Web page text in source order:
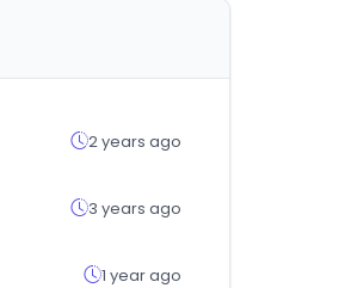
2 years ago
3 years ago
1 year ago